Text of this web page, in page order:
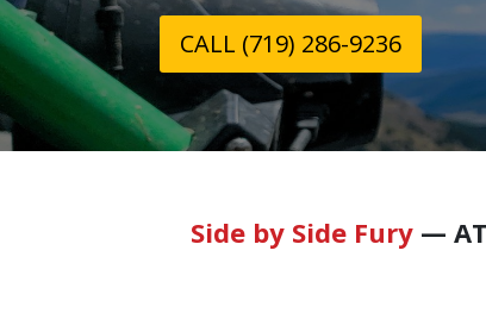
CALL (719) 286-9236
Side by Side Fury—